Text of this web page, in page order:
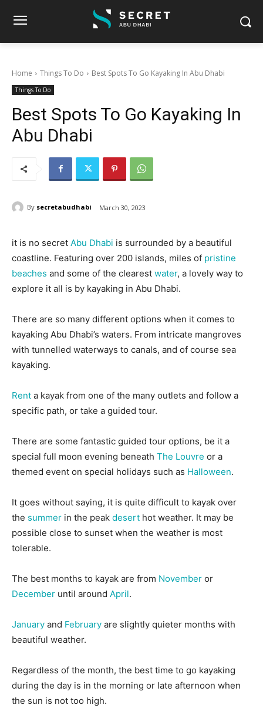
Home Things To Do Best Spots To Go Kayaking In Abu Dhabi
Things To Do
Best Spots To Go Kayaking In
Abu Dhabi
By secretabudhabi March 30, 2023
it is no secret Abu Dhabi is surrounded by a beautiful
coastline. Featuring over 200 islands, miles of pristine
beaches and some of the clearest water, a lovely way to
explore it all is by kayaking in Abu Dhabi.
There are so many different options when it comes to
kayaking Abu Dhabi’s waters. From intricate mangroves
with tunnelled waterways to canals, and of course sea
kayaking.
Rent a kayak from one of the many outlets and follow a
specific path, or take a guided tour.
There are some fantastic guided tour options, be it a
special full moon evening beneath The Louvre or a
themed event on special holidays such as Halloween.
It goes without saying, it is quite difficult to kayak over
the summer in the peak desert hot weather. It may be
possible close to sunset when the weather is most
tolerable.
The best months to kayak are from November or
December until around April.
January and February are slightly quieter months with
beautiful weather.
Regardless of the month, the best time to go kayaking
during the day is in the morning or late afternoon when
the sun is not too high.